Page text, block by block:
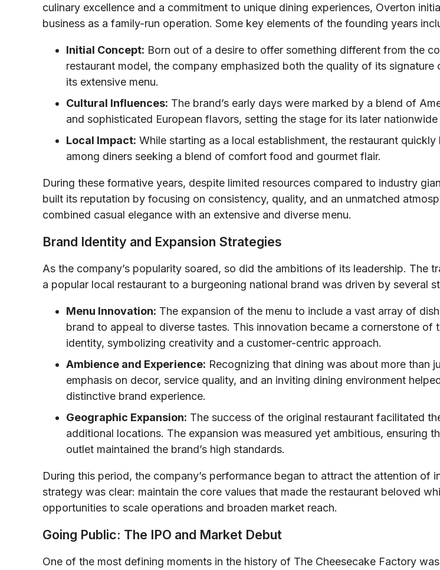
culinary excellence and a commitment to unique dining experiences, Overton
business as a family-run operation. Some key elements of the founding years
Initial Concept: Born out of a desire to offer something different from the
restaurant model, the company emphasized both the quality of its signature
its extensive menu.
Cultural Influences: The brand’s early days were marked by a blend of
and sophisticated European flavors, setting the stage for its later nationwide
Local Impact: While starting as a local establishment, the restaurant
among diners seeking a blend of comfort food and gourmet flair.
During these formative years, despite limited resources compared to industry
built its reputation by focusing on consistency, quality, and an unmatched
combined casual elegance with an extensive and diverse menu.
Brand Identity and Expansion Strategies
As the company’s popularity soared, so did the ambitions of its leadership. The
a popular local restaurant to a burgeoning national brand was driven by several
Menu Innovation: The expansion of the menu to include a vast array of
brand to appeal to diverse tastes. This innovation became a cornerstone of
identity, symbolizing creativity and a customer-centric approach.
Ambience and Experience: Recognizing that dining was about more than
emphasis on decor, service quality, and an inviting dining environment
distinctive brand experience.
Geographic Expansion: The success of the original restaurant facilitated
additional locations. The expansion was measured yet ambitious, ensuring
outlet maintained the brand’s high standards.
During this period, the company’s performance began to attract the attention of
strategy was clear: maintain the core values that made the restaurant beloved
opportunities to scale operations and broaden market reach.
Going Public: The IPO and Market Debut
One of the most defining moments in the history of The Cheesecake Factory